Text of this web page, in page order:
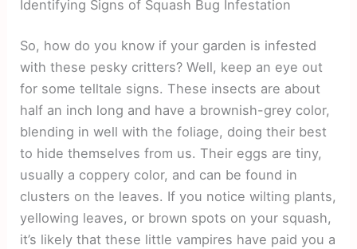
Identifying Signs of Squash Bug Infestation
So, how do you know if your garden is infested
with these pesky critters? Well, keep an eye out
for some telltale signs. These insects are about
half an inch long and have a brownish-grey color,
blending in well with the foliage, doing their best
to hide themselves from us. Their eggs are tiny,
usually a coppery color, and can be found in
clusters on the leaves. If you notice wilting plants,
yellowing leaves, or brown spots on your squash,
it’s likely that these little vampires have paid you a